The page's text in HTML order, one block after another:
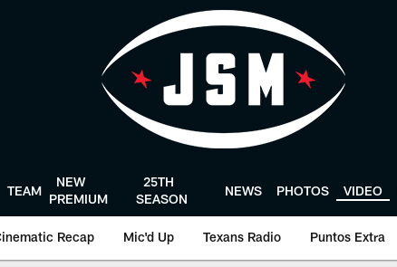
TEAM
NEW
PREMIUM
25TH
SEASON
NEWS PHOTOS VIDEO
Recap Mic'd Up Texans Radio Puntos Extra